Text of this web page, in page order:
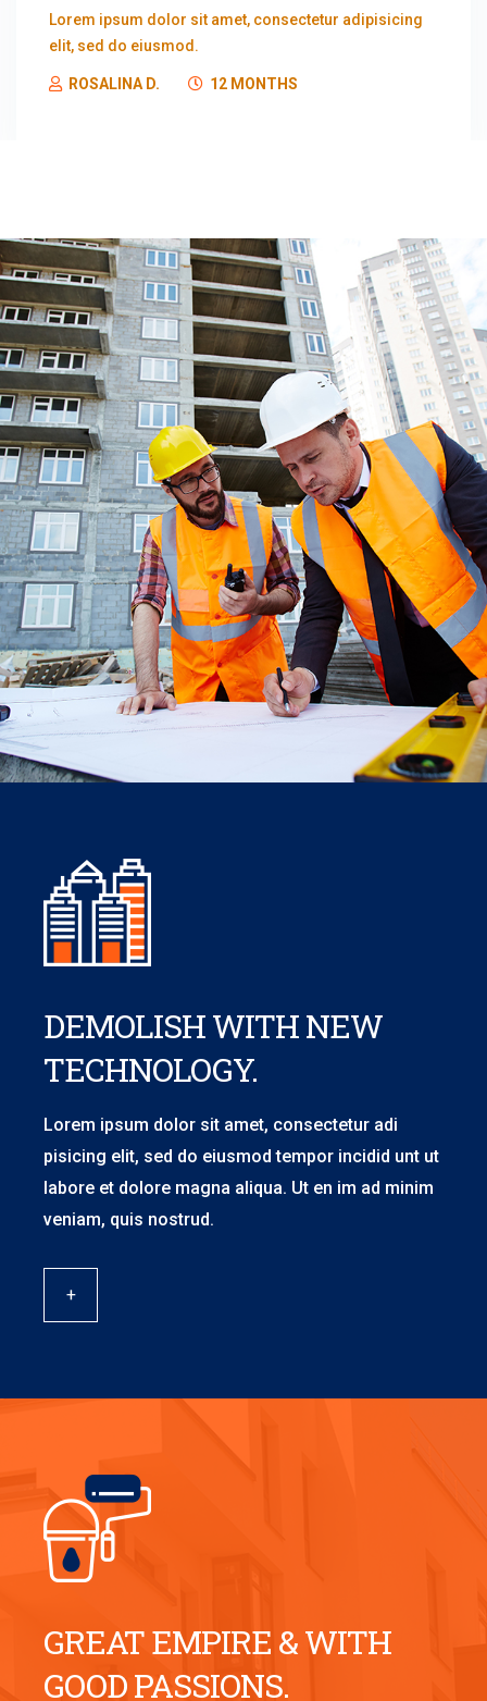
Lorem ipsum dolor sit amet, consectetur adipisicing
elit, sed do eiusmod.
ROSALINA D. 12 MONTHS
DEMOLISH WITH NEW
TECHNOLOGY.
Lorem ipsum dolor sit amet, consectetur adi
pisicing elit, sed do eiusmod tempor incidid unt ut
labore et dolore magna aliqua. Ut en im ad minim
veniam, quis nostrud.
+
GREAT EMPIRE & WITH
GOOD PASSIONS.